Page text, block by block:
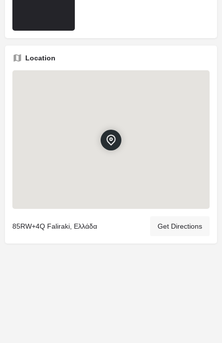
Location
85RW+4Q Faliraki, Ελλάδα Get Directions